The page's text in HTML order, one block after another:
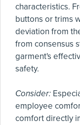
characteristics.
buttons or trims
deviation from
from consensus
garment's
safety.
Consider:
employee
comfort directly